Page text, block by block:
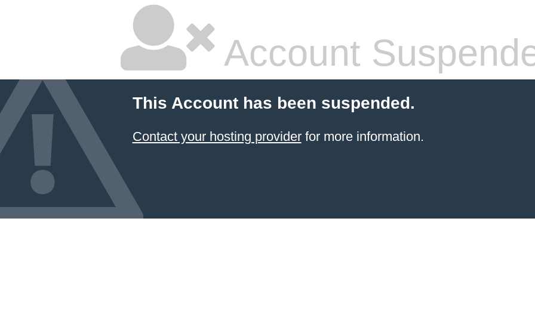
Account
This Account has been suspended.
Contact your hosting providerfor more information.